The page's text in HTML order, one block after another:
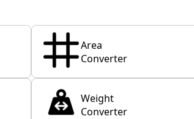
Area
Converter
Weight
Converter